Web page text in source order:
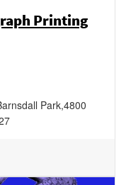
Printing
Park,4800